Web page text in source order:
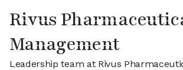
Rivus
Management
Leadership team at Rivus